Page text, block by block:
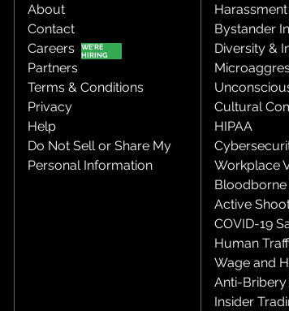
About
Contact
Careers
Partners
Terms & Conditions
Privacy
Help
Do Not Sell or Share My
Personal Information
Bystander
Diversity &
Cultural
HIPAA
Workplace
Bloodborne
Active
COVID-19
Human
Wage and
Anti-
Insider